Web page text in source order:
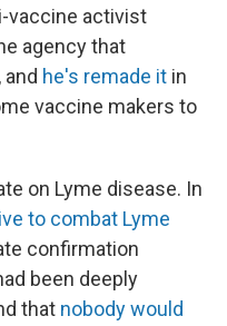
vaccine activist
agency that
he's remade it in
vaccine makers to
on Lyme disease. In
to combat Lyme
confirmation
been deeply
that nobody would